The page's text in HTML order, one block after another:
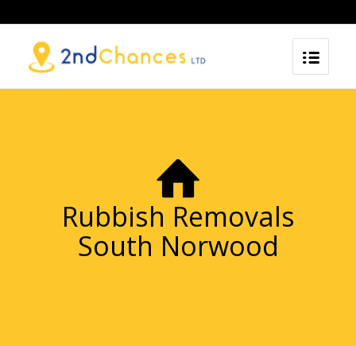
Rubbish Removals
South Norwood